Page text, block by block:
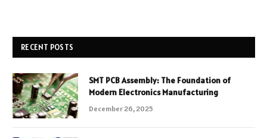
RECENT POSTS
SMT PCB Assembly: The Foundation of
Modern Electronics Manufacturing
December 26, 2025